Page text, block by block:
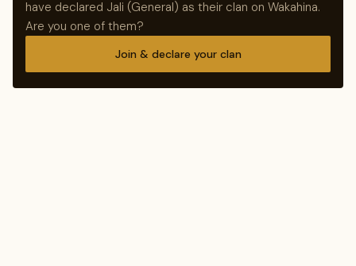
have declared Jali (General) as their clan on Wakahina.
Are you one of them?
Join & declare your clan